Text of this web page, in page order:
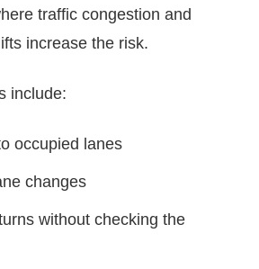
traffic congestion and
increase the risk.
include:
occupied lanes
changes
without checking the